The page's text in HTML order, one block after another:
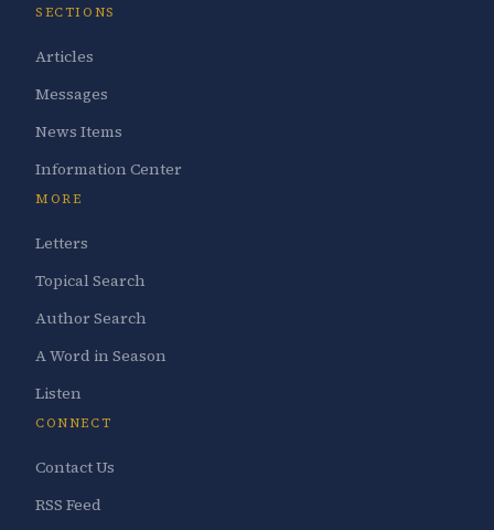
SECTIONS
Articles
Messages
News Items
Information Center
MORE
Letters
Topical Search
Author Search
A Word in Season
Listen
CONNECT
Contact Us
RSS Feed